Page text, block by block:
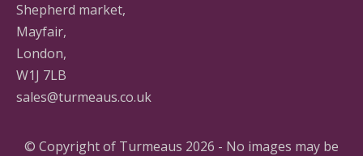
Shepherd market,
Mayfair,
London,
W1J 7LB
sales@turmeaus.co.uk
© Copyright of Turmeaus 2026 - No images may be